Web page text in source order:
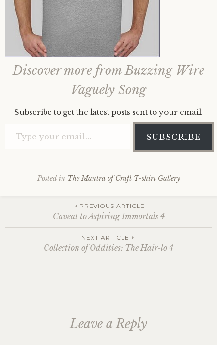
Discover more from Buzzing Wire
Vaguely Song
Subscribe to get the latest posts sent to your email.
SUBSCRIBE
Posted in The Mantra of Craft T-shirt Gallery
navigation
PREVIOUS ARTICLE
Caveat to Aspiring Immortals 4
NEXT ARTICLE
Collection of Oddities: The Hair-lo 4
Leave a Reply